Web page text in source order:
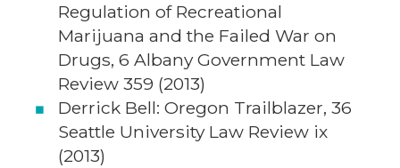
Regulation of Recreational
Marijuana and the Failed War on
Drugs, 6 Albany Government Law
Review 359 (2013)
Derrick Bell: Oregon Trailblazer, 36
Seattle University Law Review ix
(2013)